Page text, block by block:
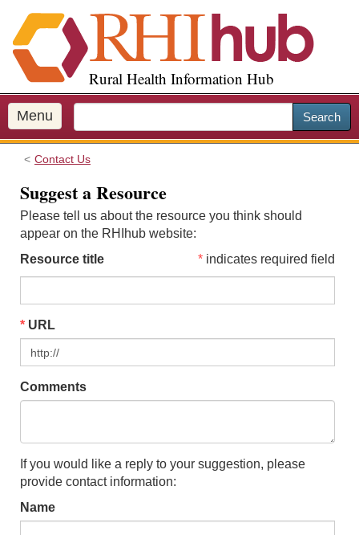
i
p
o
m
a
Rural Health Information Hub
Menu Search
Contact Us
Suggest a Resource
Please tell us about the resource you think should
appear on the RHIhub website:
indicates required field
Resource title
URL
Comments
If you would like a reply to your suggestion, please
provide contact information:
Name